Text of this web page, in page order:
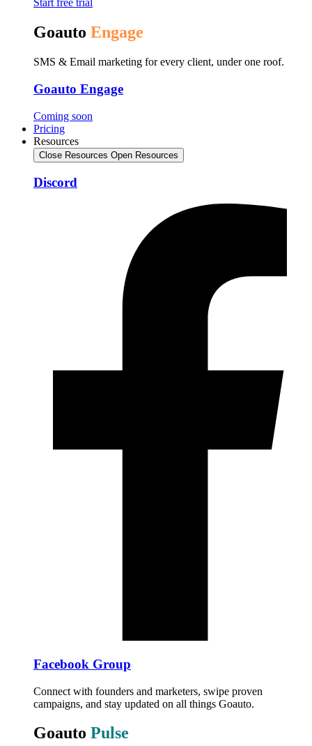
Start free trial
Goauto Engage
SMS & Email marketing for every client, under one roof.
Goauto Engage
Coming soon
Pricing
Resources
Close Resources Open Resources
Discord
Facebook Group
Connect with founders and marketers, swipe proven
campaigns, and stay updated on all things Goauto.
Goauto Pulse